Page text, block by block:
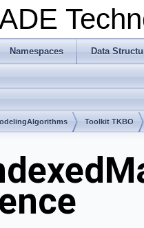
Namespaces Data
Toolkit TKBO